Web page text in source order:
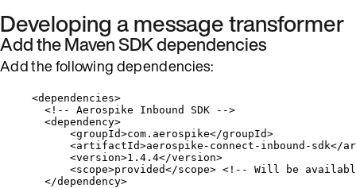
Developing a message transformer
Add the Maven SDK dependencies
Add the following dependencies:
<dependencies>
<!-- Aerospike Inbound SDK -->
<dependency>
<groupId>com.aerospike</groupId>
<artifactId>aerospike-connect-inbound-sdk</
<version>1.4.4</version>
<scope>provided</scope> <!-- Will be
</dependency>